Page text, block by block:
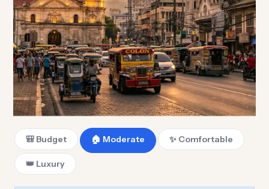
🎒 Budget 🏠 Moderate ✨ Comfortable
👑 Luxury